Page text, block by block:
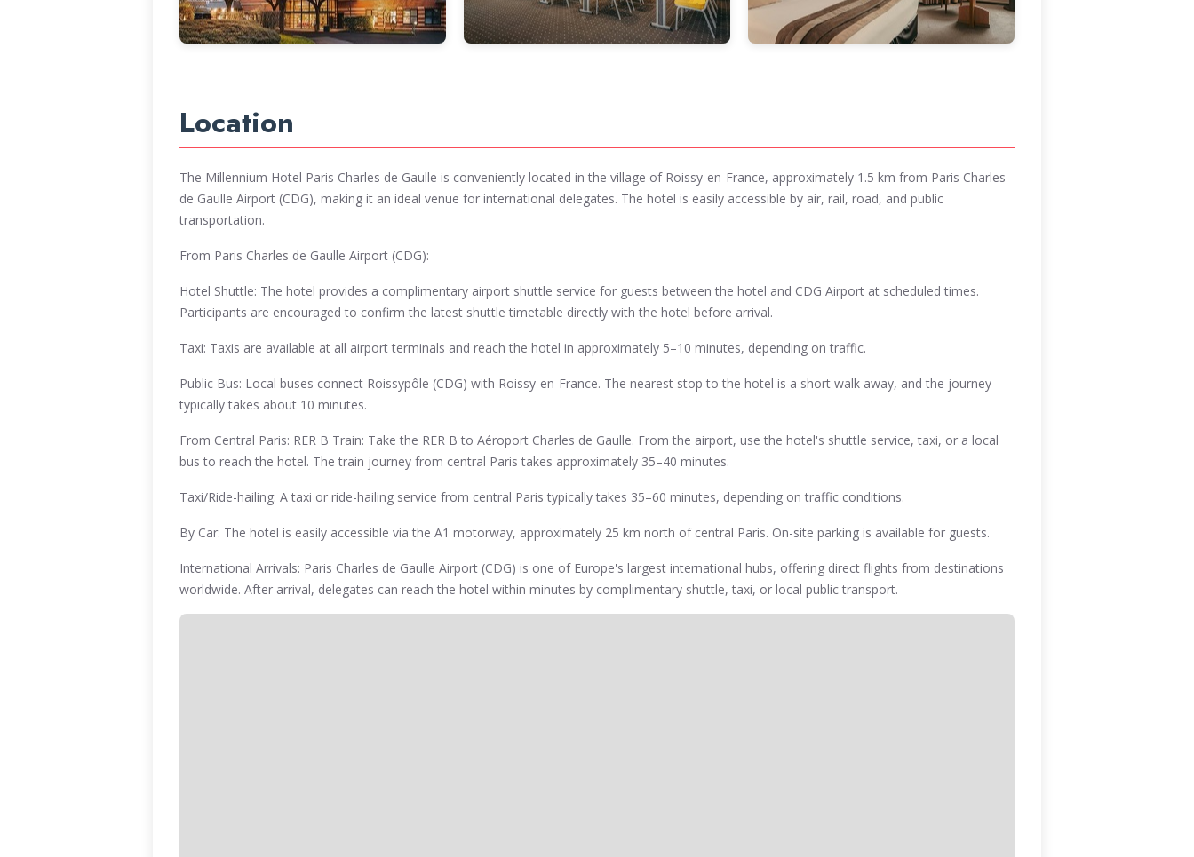
Location
The Millennium Hotel Paris Charles de Gaulle is conveniently located in the village of Roissy-en-France, approximately 1.5 km from Paris Charles
de Gaulle Airport (CDG), making it an ideal venue for international delegates. The hotel is easily accessible by air, rail, road, and public
transportation.
From Paris Charles de Gaulle Airport (CDG):
Hotel Shuttle: The hotel provides a complimentary airport shuttle service for guests between the hotel and CDG Airport at scheduled times.
Participants are encouraged to confirm the latest shuttle timetable directly with the hotel before arrival.
Taxi: Taxis are available at all airport terminals and reach the hotel in approximately 5–10 minutes, depending on traffic.
Public Bus: Local buses connect Roissypôle (CDG) with Roissy-en-France. The nearest stop to the hotel is a short walk away, and the journey
typically takes about 10 minutes.
From Central Paris: RER B Train: Take the RER B to Aéroport Charles de Gaulle. From the airport, use the hotel's shuttle service, taxi, or a local
bus to reach the hotel. The train journey from central Paris takes approximately 35–40 minutes.
Taxi/Ride-hailing: A taxi or ride-hailing service from central Paris typically takes 35–60 minutes, depending on traffic conditions.
By Car: The hotel is easily accessible via the A1 motorway, approximately 25 km north of central Paris. On-site parking is available for guests.
International Arrivals: Paris Charles de Gaulle Airport (CDG) is one of Europe's largest international hubs, offering direct flights from destinations
worldwide. After arrival, delegates can reach the hotel within minutes by complimentary shuttle, taxi, or local public transport.